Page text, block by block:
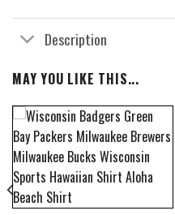
Description
MAY YOU LIKE THIS...
Cover Hawaiian Shirt